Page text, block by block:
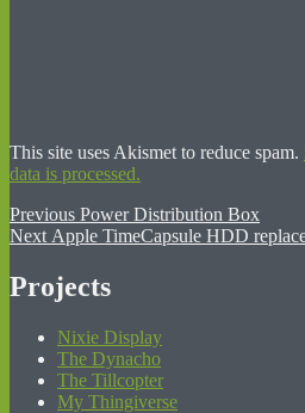
This site uses Akismet to reduce spam.
data is processed.
Post
navigation
Previous Previous
post:
Power Distribution Box
Next Next
Apple TimeCapsule HDD
Projects
Nixie Display
The Dynacho
The Tillcopter
My Thingiverse